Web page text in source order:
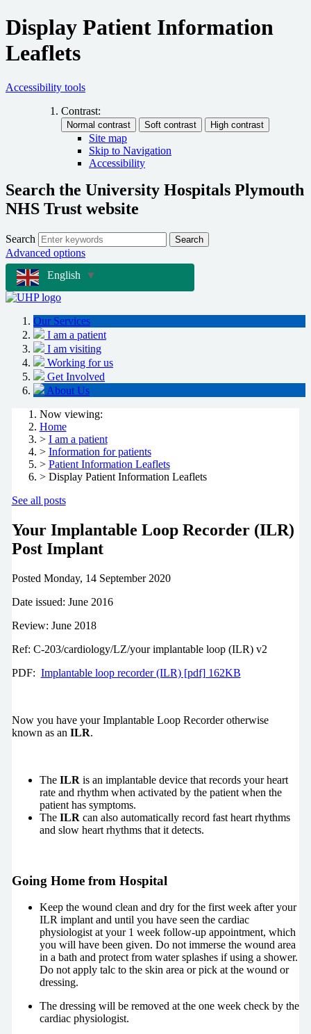
Display Patient Information
Leaflets
Accessibility tools
Contrast:
Site map
Skip to Navigation
Accessibility
Search the University Hospitals Plymouth
NHS Trust website
Search Search
Advanced options
English
▼
Our Services
I am a patient
I am visiting
Working for us
Get Involved
About Us
Now viewing:
Home
> I am a patient
> Information for patients
> Patient Information Leaflets
> Display Patient Information Leaflets
See all posts
Your Implantable Loop Recorder (ILR)
Post Implant
Posted Monday, 14 September 2020
Date issued: June 2016
Review: June 2018
Ref: C-203/cardiology/LZ/your implantable loop (ILR) v2
PDF: Implantable loop recorder (ILR) [pdf] 162KB
Now you have your Implantable Loop Recorder otherwise
known as an ILR.
The ILR is an implantable device that records your heart
rate and rhythm when activated by the patient when the
patient has symptoms.
The ILR can also automatically record fast heart rhythms
and slow heart rhythms that it detects.
Going Home from Hospital
Keep the wound clean and dry for the first week after your
ILR implant and until you have seen the cardiac
physiologist at your 1 week follow-up appointment, which
you will have been given. Do not immerse the wound area
in a bath and protect from water splashes if using a shower.
Do not apply talc to the skin area or pick at the wound or
dressing.
The dressing will be removed at the one week check by the
cardiac physiologist.